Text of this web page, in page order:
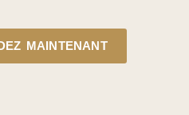
MAINTENANT